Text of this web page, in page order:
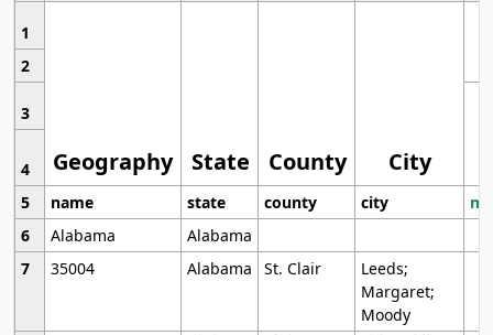
1
Geography State County City
2
3
4
5
name state county city
6
Alabama
Alabama
7
35004 Alabama St. Clair
Leeds;
Margaret;
Moody